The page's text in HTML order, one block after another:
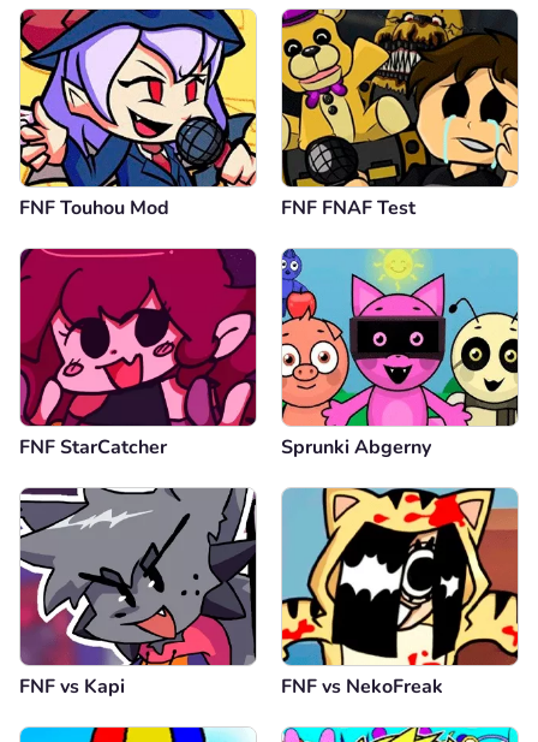
Cancel Comment
broooooooooo
Reply
0
Cancel Comment
Anonymous
19.09.2024
Reply
Cancel Comment
Anonymous
13.09.2024
its just perfect
Reply
Cancel Comment
FNF Touhou Mod FNF FNAF Test
FNF StarCatcher Sprunki Abgerny
FNF vs Kapi FNF vs NekoFreak